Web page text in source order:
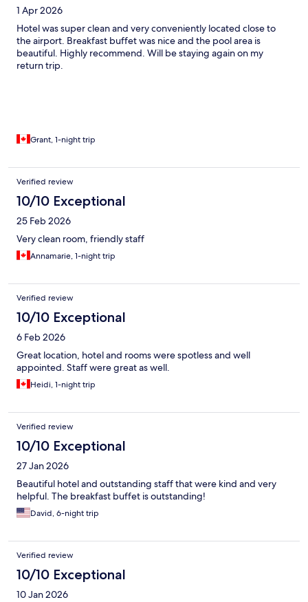
1 Apr 2026
Hotel was super clean and very conveniently located close to
the airport. Breakfast buffet was nice and the pool area is
beautiful. Highly recommend. Will be staying again on my
return trip.
Grant, 1-night trip
Verified review
10/10 Exceptional
25 Feb 2026
Very clean room, friendly staff
Annamarie, 1-night trip
Verified review
10/10 Exceptional
6 Feb 2026
Great location, hotel and rooms were spotless and well
appointed. Staff were great as well.
Heidi, 1-night trip
Verified review
10/10 Exceptional
27 Jan 2026
Beautiful hotel and outstanding staff that were kind and very
helpful. The breakfast buffet is outstanding!
David, 6-night trip
Verified review
10/10 Exceptional
10 Jan 2026